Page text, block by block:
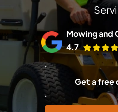
Mowing and
4.7
Get a free